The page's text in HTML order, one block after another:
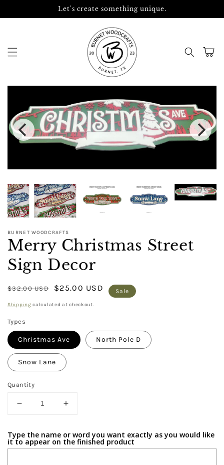
Let's create something unique.
Cart
BURNET WOODCRAFTS
Merry Christmas Street
Sign Decor
Regular
$32.00 USD
Sale
$25.00 USD Sale
Shipping calculated at checkout.
Types
Christmas Ave North Pole D
Snow Lane
Quantity
Decrease
Merry
Christmas
Increase
Merry
Christmas
Type the name or word you want exactly as you would like
it to appear on the finished product